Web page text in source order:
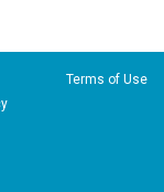
Terms of Use